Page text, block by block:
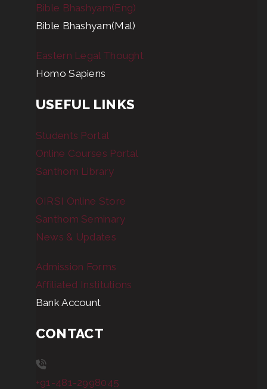
Bible Bhashyam(Eng)
Bible Bhashyam(Mal)
Eastern Legal Thought
Homo Sapiens
USEFUL LINKS
Students Portal
Online Courses Portal
Santhom Library
OIRSI Online Store
Santhom Seminary
News & Updates
Admission Forms
Affiliated Institutions
Bank Account
CONTACT
+91-481-2998045